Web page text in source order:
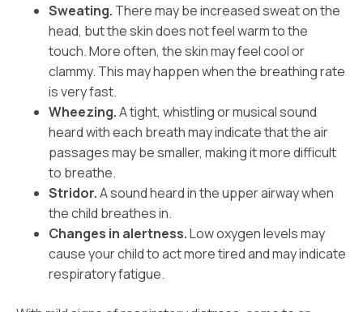
Sweating. There may be increased sweat on the
head, but the skin does not feel warm to the
touch. More often, the skin may feel cool or
clammy. This may happen when the breathing rate
is very fast.
Wheezing.A tight, whistling or musical sound
heard with each breath may indicate that the air
passages may be smaller, making it more difficult
to breathe.
Stridor.A sound heard in the upper airway when
the child breathes in.
Changes in alertness.Low oxygen levels may
cause your child to act more tired and may indicate
respiratory fatigue.